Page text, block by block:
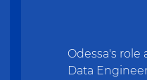
Odessa's role
Data